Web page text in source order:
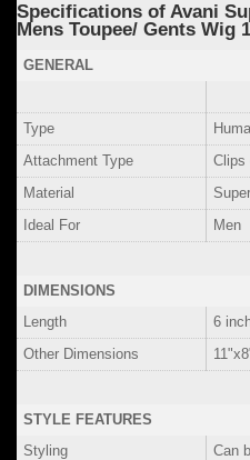
Specifications of Avani
Mens Toupee/ Gents Wig
GENERAL
Type
Attachment Type
Clips
Material
Ideal For
Men
DIMENSIONS
Length
6
Other Dimensions
STYLE FEATURES
Styling
Can